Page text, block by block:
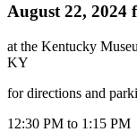
August 22, 2024
at the Kentucky
KY
for directions and
12:30 PM to 1:15 PM